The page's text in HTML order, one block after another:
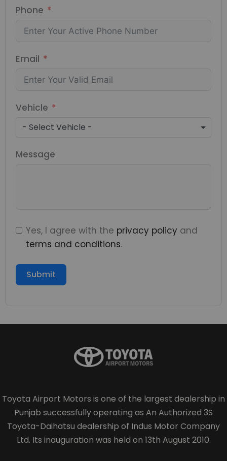
Phone
Email
Vehicle
- Select Vehicle -
Message
Yes, I agree with the privacy policy and
terms and conditions.
Submit
Toyota Airport Motors is one of the largest dealership in
Punjab successfully operating as An Authorized 3S
Toyota-Daihatsu dealership of Indus Motor Company
Ltd. Its inauguration was held on 13th August 2010.